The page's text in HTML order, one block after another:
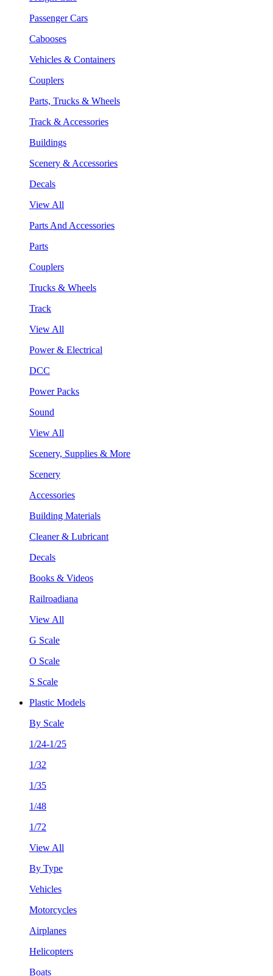
Passenger Cars
Cabooses
Vehicles & Containers
Couplers
Parts, Trucks & Wheels
Track & Accessories
Buildings
Scenery & Accessories
Decals
View All
Parts And Accessories
Parts
Couplers
Trucks & Wheels
Track
View All
Power & Electrical
DCC
Power Packs
Sound
View All
Scenery, Supplies & More
Scenery
Accessories
Building Materials
Cleaner & Lubricant
Decals
Books & Videos
Railroadiana
View All
G Scale
O Scale
S Scale
Plastic Models
By Scale
1/24-1/25
1/32
1/35
1/48
1/72
View All
By Type
Vehicles
Motorcycles
Airplanes
Helicopters
Boats